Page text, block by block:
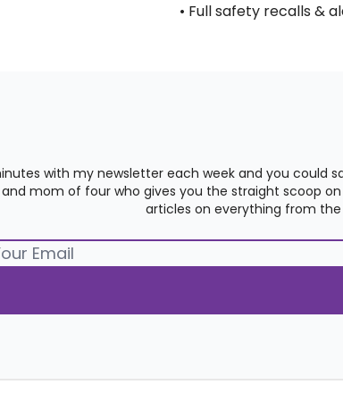
• Full safety recalls &
with my newsletter each week and you could
mom of four who gives you the straight scoop
articles on everything from